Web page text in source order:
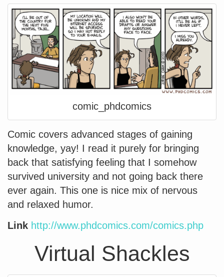
comic_phdcomics
Comic covers advanced stages of gaining
knowledge, yay! I read it purely for bringing
back that satisfying feeling that I somehow
survived university and not going back there
ever again. This one is nice mix of nervous
and relaxed humor.
Link http://www.phdcomics.com/comics.php
Virtual Shackles